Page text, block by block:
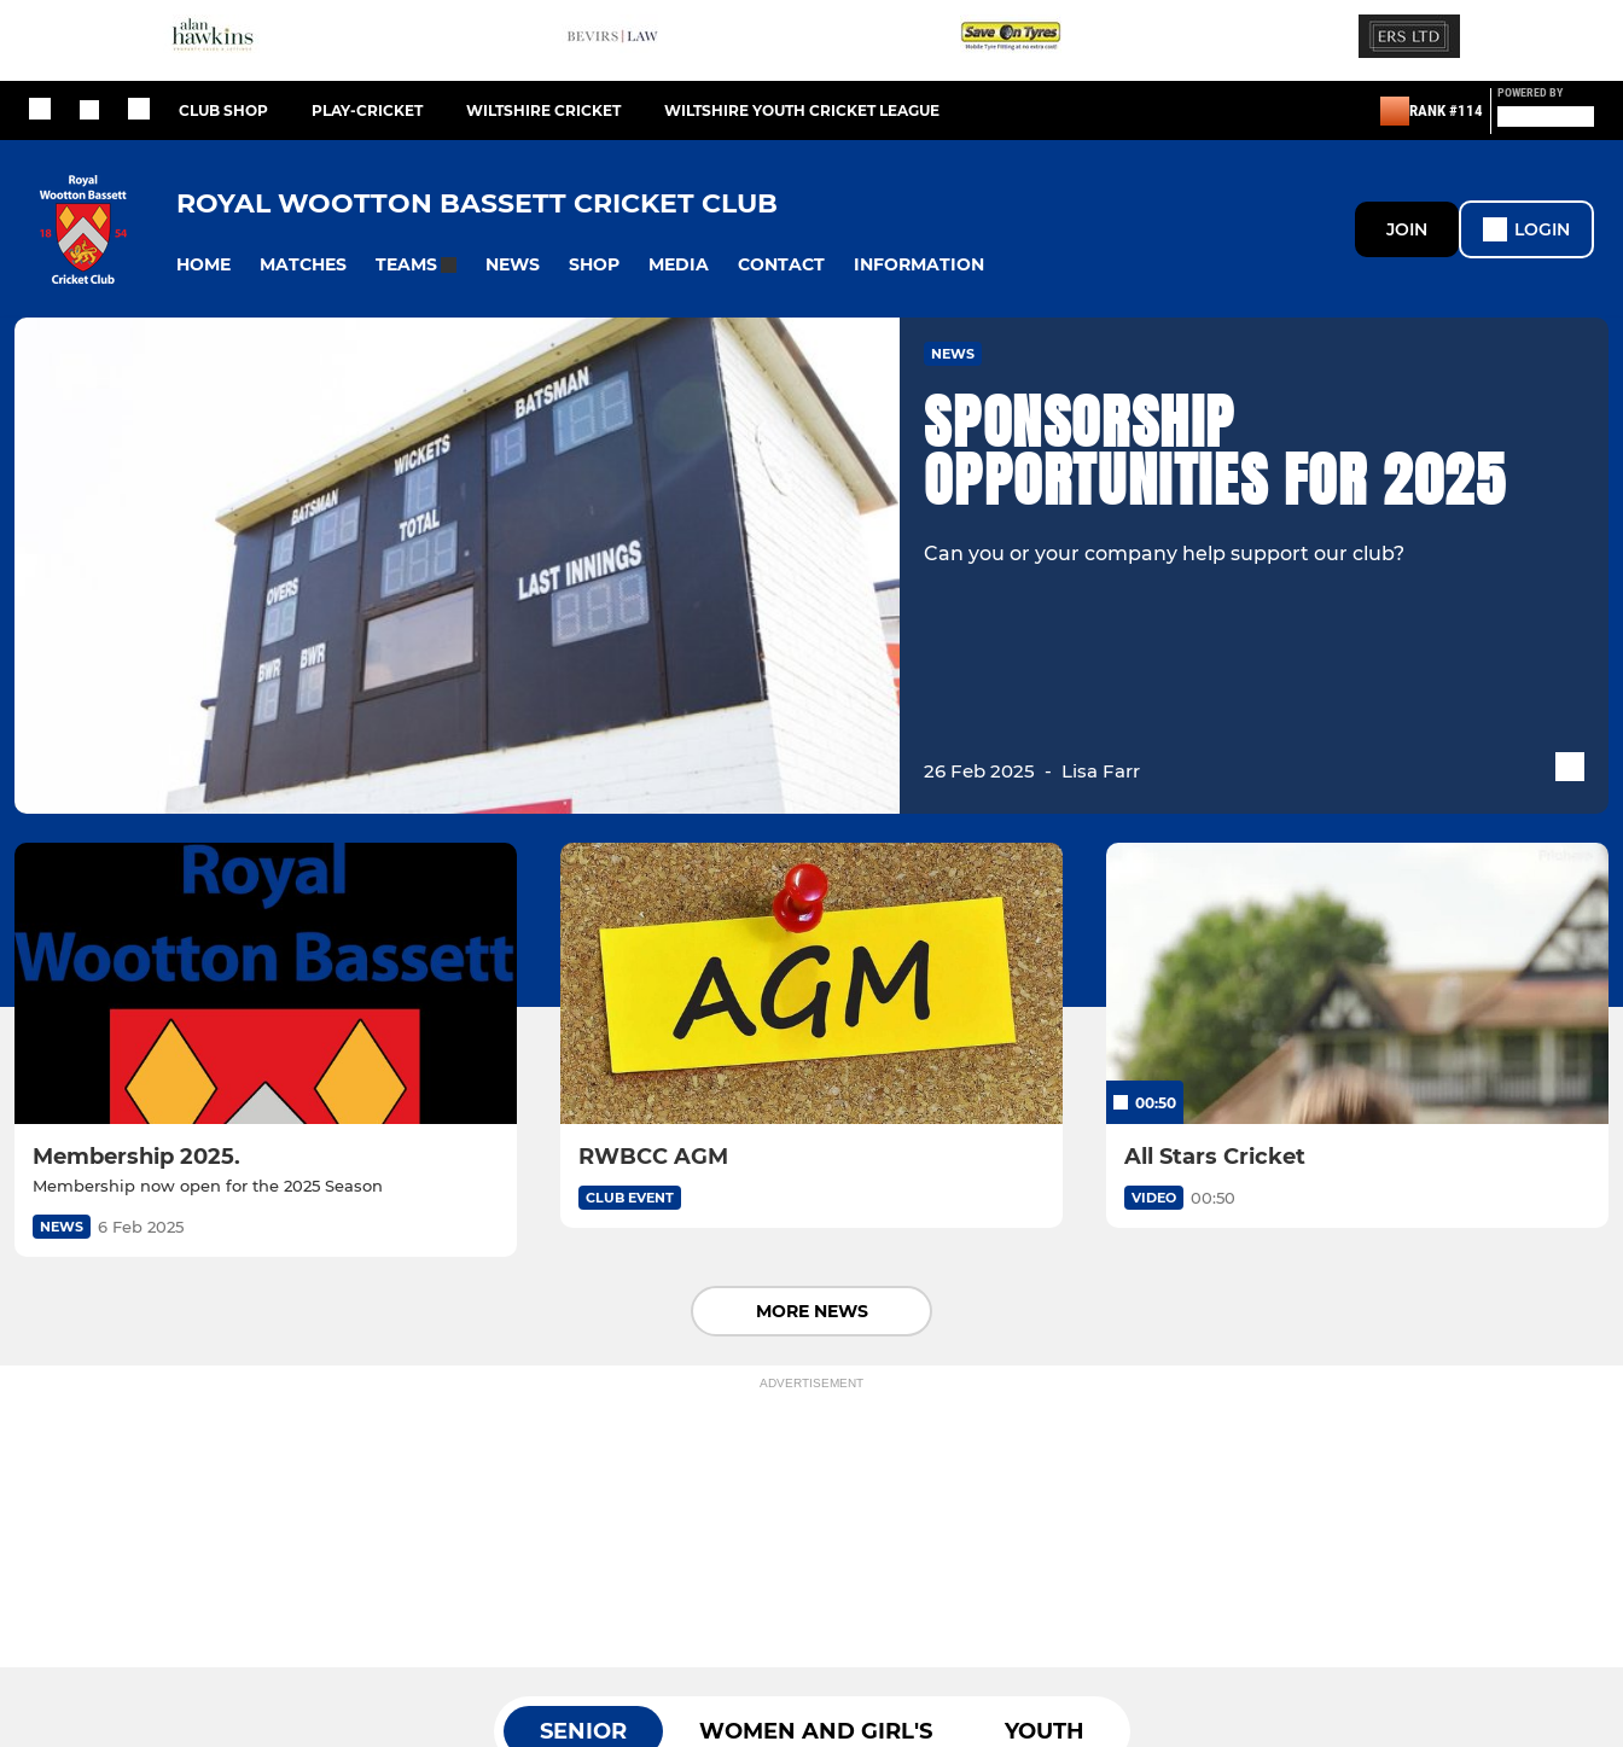
CLUB SHOP PLAY-CRICKET WILTSHIRE CRICKET WILTSHIRE YOUTH CRICKET LEAGUE RANK #114
POWERED BY
ROYAL WOOTTON BASSETT CRICKET CLUB
HOME MATCHES TEAMS NEWS SHOP MEDIA CONTACT INFORMATION
JOIN LOGIN
NEWS
SPONSORSHIP
OPPORTUNITIES FOR 2025
Can you or your company help support our club?
26 Feb 2025 - Lisa Farr
Membership 2025.
Membership now open for the 2025 Season
NEWS 6 Feb 2025
RWBCC AGM
CLUB EVENT
00:50
All Stars Cricket
VIDEO 00:50
MORE NEWS
ADVERTISEMENT
SENIOR WOMEN AND GIRL'S YOUTH